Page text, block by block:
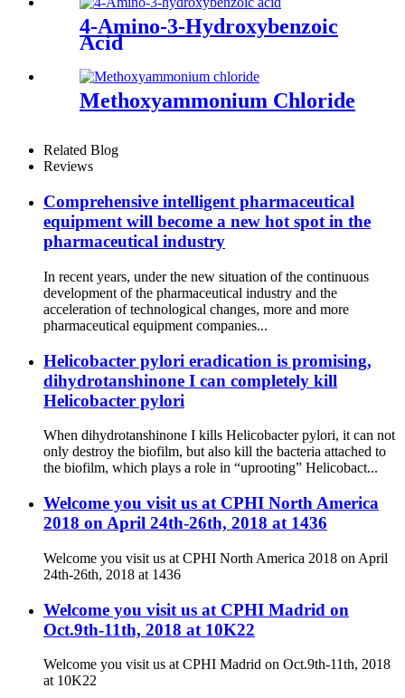
4-Amino-3-Hydroxybenzoic
Acid
Methoxyammonium Chloride
Related Blog
Reviews
Comprehensive intelligent pharmaceutical
equipment will become a new hot spot in the
pharmaceutical industry
In recent years, under the new situation of the continuous
development of the pharmaceutical industry and the
acceleration of technological changes, more and more
pharmaceutical equipment companies...
Helicobacter pylori eradication is promising,
dihydrotanshinone I can completely kill
Helicobacter pylori
When dihydrotanshinone I kills Helicobacter pylori, it can not
only destroy the biofilm, but also kill the bacteria attached to
the biofilm, which plays a role in “uprooting” Helicobact...
Welcome you visit us at CPHI North America
2018 on April 24th-26th, 2018 at 1436
Welcome you visit us at CPHI North America 2018 on April
24th-26th, 2018 at 1436
Welcome you visit us at CPHI Madrid on
Oct.9th-11th, 2018 at 10K22
Welcome you visit us at CPHI Madrid on Oct.9th-11th, 2018
at 10K22